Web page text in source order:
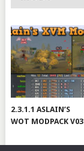
2.3.1.1 ASLAIN’S
WOT MODPACK V03